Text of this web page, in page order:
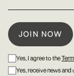
Yes, I agree to the
Yes, receive news